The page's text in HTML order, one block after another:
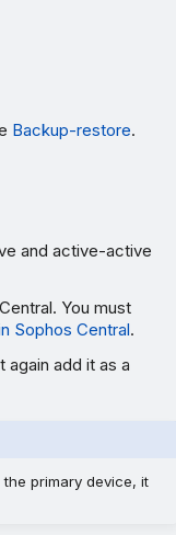
Backup-restore.
and active-active
You must
Sophos Central.
add it as a
primary device, it